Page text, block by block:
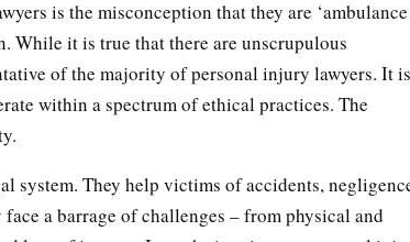
is the misconception that they are ‘ambulance
While it is true that there are unscrupulous
of the majority of personal injury lawyers. It is
within a spectrum of ethical practices. The
system. They help victims of accidents,
a barrage of challenges – from physical and